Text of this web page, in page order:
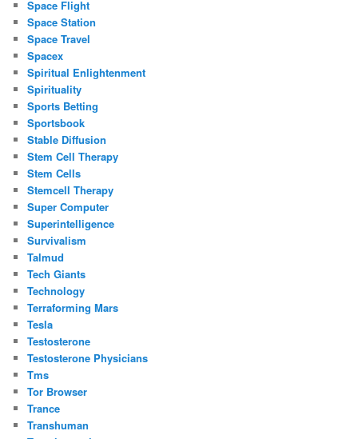
Space Flight
Space Station
Space Travel
Spacex
Spiritual Enlightenment
Spirituality
Sports Betting
Sportsbook
Stable Diffusion
Stem Cell Therapy
Stem Cells
Stemcell Therapy
Super Computer
Superintelligence
Survivalism
Talmud
Tech Giants
Technology
Terraforming Mars
Tesla
Testosterone
Testosterone Physicians
Tms
Tor Browser
Trance
Transhuman